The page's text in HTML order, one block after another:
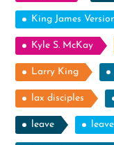
King James
Kyle S. McKay
Larry King
lax disciples
leave